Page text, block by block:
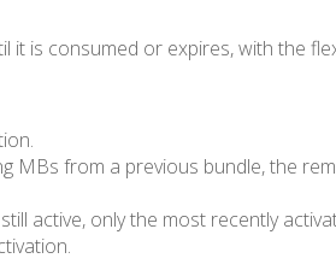
it is consumed or expires, with the
MBs from a previous bundle, the
active, only the most recently